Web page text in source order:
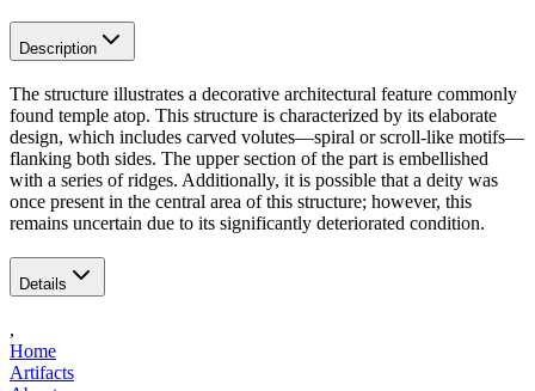
Description
The structure illustrates a decorative architectural feature commonly
found temple atop. This structure is characterized by its elaborate
design, which includes carved volutes—spiral or scroll-like motifs—
flanking both sides. The upper section of the part is embellished
with a series of ridges. Additionally, it is possible that a deity was
once present in the central area of this structure; however, this
remains uncertain due to its significantly deteriorated condition.
Details
,
Home
Artifacts